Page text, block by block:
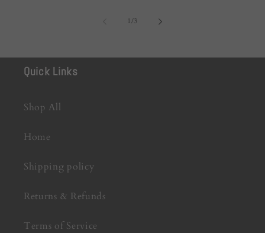
1 /of3
Quick Links
Shop All
Home
Shipping policy
Returns & Refunds
Terms of Service